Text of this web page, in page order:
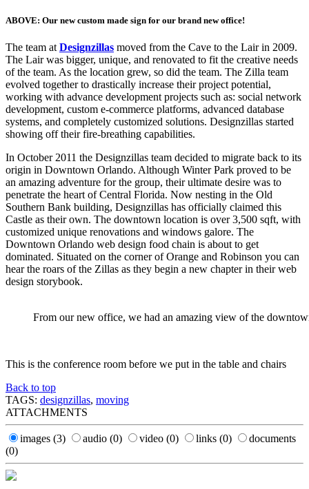
ABOVE: Our new custom made sign for our brand new office!
The team at Designzillas moved from the Cave to the Lair in 2009.
The Lair was bigger, unique, and renovated to fit the creative needs
of the team. As the location grew, so did the team. The Zilla team
evolved together to drastically increase their project potential,
working with advance development projects such as: social network
development, custom e-commerce platforms, advanced database
systems, and completely customized solutions. Designzillas started
showing off their fire-breathing capabilities.
In October 2011 the Designzillas team decided to migrate back to its
origin in Downtown Orlando. Although Winter Park proved to be
an amazing adventure for the group, their ultimate desire was to
penetrate the heart of Central Florida. Now nesting in the Old
Southern Bank building, Designzillas has officially claimed this
Castle as their own. The downtown location is over 3,500 sqft, with
customized unique renovations and windows galore. The
Downtown Orlando web design food chain is about to get
dominated. Situated on the corner of Orange and Robinson you can
hear the roars of the Zillas as they begin a new chapter in their web
design storybook.
From our new office, we had an amazing view of the
This is the conference room before we put in the table and chairs
Back to top
TAGS: designzillas, moving
ATTACHMENTS
images (3) audio (0) video (0) links (0)
documents
(0)